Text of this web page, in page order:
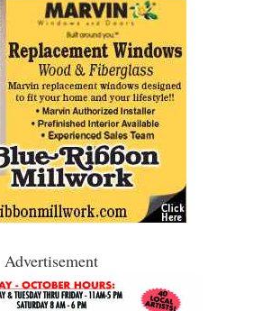
Advertisement